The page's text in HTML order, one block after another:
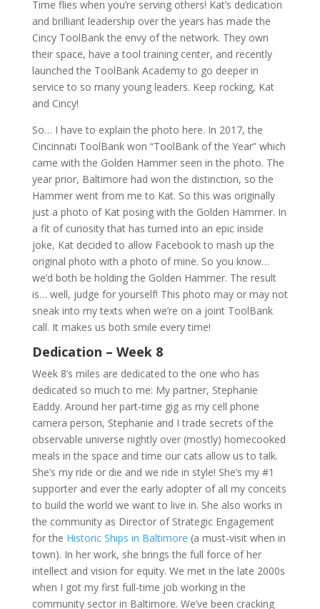
Time flies when you’re serving others! Kat’s dedication
and brilliant leadership over the years has made the
Cincy ToolBank the envy of the network. They own
their space, have a tool training center, and recently
launched the ToolBank Academy to go deeper in
service to so many young leaders. Keep rocking, Kat
and Cincy!
So… I have to explain the photo here. In 2017, the
Cincinnati ToolBank won “ToolBank of the Year” which
came with the Golden Hammer seen in the photo. The
year prior, Baltimore had won the distinction, so the
Hammer went from me to Kat. So this was originally
just a photo of Kat posing with the Golden Hammer. In
a fit of curiosity that has turned into an epic inside
joke, Kat decided to allow Facebook to mash up the
original photo with a photo of mine. So you know…
we’d both be holding the Golden Hammer. The result
is… well, judge for yourself! This photo may or may not
sneak into my texts when we’re on a joint ToolBank
call. It makes us both smile every time!
Dedication – Week 8
Week 8’s miles are dedicated to the one who has
dedicated so much to me: My partner, Stephanie
Eaddy. Around her part-time gig as my cell phone
camera person, Stephanie and I trade secrets of the
observable universe nightly over (mostly) homecooked
meals in the space and time our cats allow us to talk.
She’s my ride or die and we ride in style! She’s my #1
supporter and ever the early adopter of all my conceits
to build the world we want to live in. She also works in
the community as Director of Strategic Engagement
for the Historic Ships in Baltimore (a must-visit when in
town). In her work, she brings the full force of her
intellect and vision for equity. We met in the late 2000s
when I got my first full-time job working in the
community sector in Baltimore. We’ve been cracking